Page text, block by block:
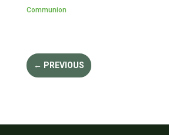
Communion
← PREVIOUS